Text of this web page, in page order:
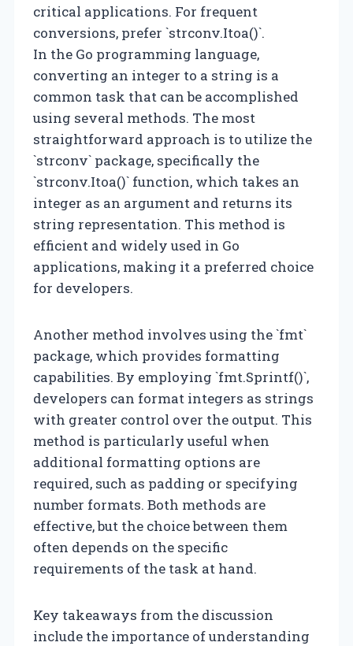
critical applications. For frequent
conversions, prefer `strconv.Itoa()`.
In the Go programming language,
converting an integer to a string is a
common task that can be accomplished
using several methods. The most
straightforward approach is to utilize the
`strconv` package, specifically the
`strconv.Itoa()` function, which takes an
integer as an argument and returns its
string representation. This method is
efficient and widely used in Go
applications, making it a preferred choice
for developers.
Another method involves using the `fmt`
package, which provides formatting
capabilities. By employing `fmt.Sprintf()`,
developers can format integers as strings
with greater control over the output. This
method is particularly useful when
additional formatting options are
required, such as padding or specifying
number formats. Both methods are
effective, but the choice between them
often depends on the specific
requirements of the task at hand.
Key takeaways from the discussion
include the importance of understanding